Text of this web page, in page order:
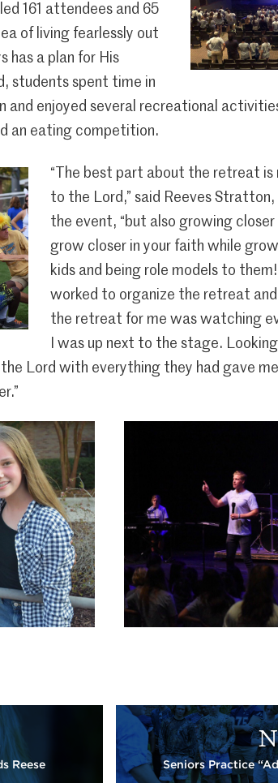
161 attendees and 65
of living fearlessly out
has a plan for His
students spent time in
and enjoyed several recreational
an eating competition.
“The best part about the retreat
to the Lord,” said Reeves
the event, “but also growing closer
grow closer in your faith while
kids and being role models to
worked to organize the retreat
the retreat for me was watching
I was up next to the stage.
Lord with everything they had gave
Reese
Seniors Practice